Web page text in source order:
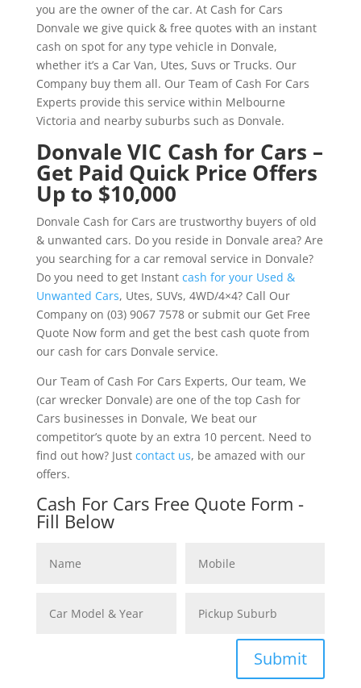
you are the owner of the car. At Cash for Cars
Donvale we give quick & free quotes with an instant
cash on spot for any type vehicle in Donvale,
whether it’s a Car Van, Utes, Suvs or Trucks. Our
Company buy them all. Our Team of Cash For Cars
Experts provide this service within Melbourne
Victoria and nearby suburbs such as Donvale.
Donvale VIC Cash for Cars –
Get Paid Quick Price Offers
Up to $10,000
Donvale Cash for Cars are trustworthy buyers of old
& unwanted cars. Do you reside in Donvale area? Are
you searching for a car removal service in Donvale?
Do you need to get Instant cash for your Used &
Unwanted Cars, Utes, SUVs, 4WD/4×4? Call Our
Company on (03) 9067 7578 or submit our Get Free
Quote Now form and get the best cash quote from
our cash for cars Donvale service.
Our Team of Cash For Cars Experts, Our team, We
(car wrecker Donvale) are one of the top Cash for
Cars businesses in Donvale, We beat our
competitor’s quote by an extra 10 percent. Need to
find out how? Just contact us, be amazed with our
offers.
Cash For Cars Free Quote Form -
Fill Below
Submit